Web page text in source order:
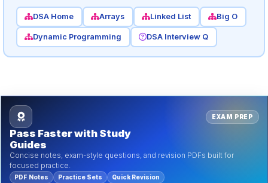
DSA Home Arrays Linked List Big O
Dynamic Programming DSA Interview Q
EXAM PREP
Pass Faster with Study
Guides
Concise notes, exam-style questions, and revision PDFs built for
focused practice.
PDF Notes Practice Sets Quick Revision